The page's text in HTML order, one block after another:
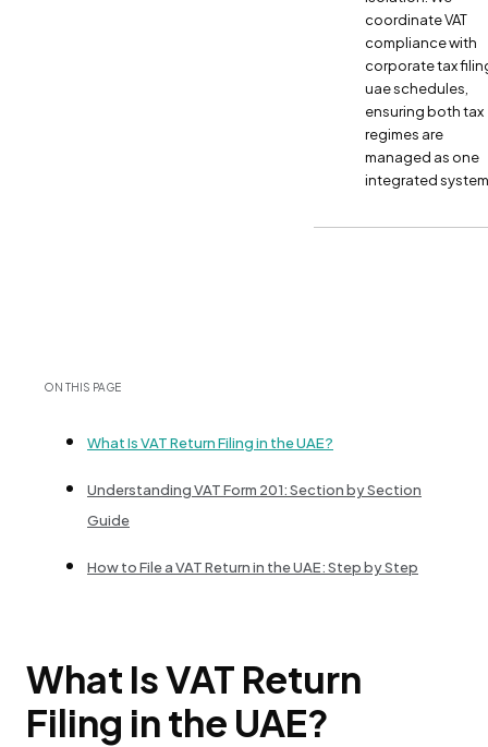
coordinate VAT
compliance with
corporate tax
uae schedules,
ensuring both tax
regimes are
managed as one
integrated
ON THIS PAGE
What Is VAT Return Filing in the UAE?
Understanding VAT Form 201: Section by Section
Guide
How to File a VAT Return in the UAE: Step by Step
What Is VAT Return
Filing in the UAE?